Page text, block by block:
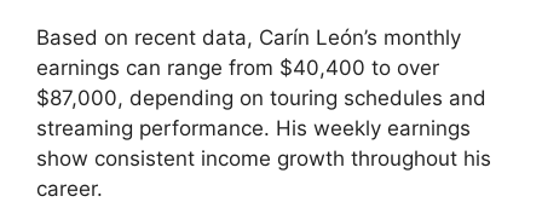
Based on recent data, Carín León’s monthly
earnings can range from $40,400 to over
$87,000, depending on touring schedules and
streaming performance. His weekly earnings
show consistent income growth throughout his
career.